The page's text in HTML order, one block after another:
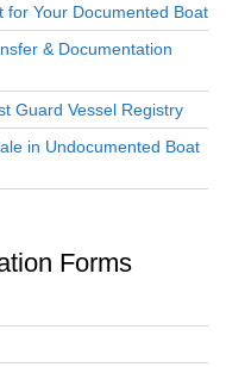
for Your Documented Boat
& Documentation
Guard Vessel Registry
in Undocumented Boat
Forms